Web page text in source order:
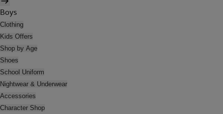
Boys
Clothing
Kids Offers
Shop by Age
Shoes
School Uniform
Nightwear & Underwear
Accessories
Character Shop